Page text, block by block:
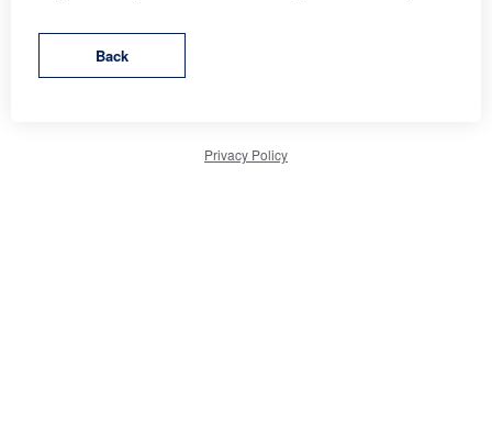
Privacy Policy